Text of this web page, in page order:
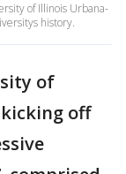
of Illinois Urbana-
history.
of
off